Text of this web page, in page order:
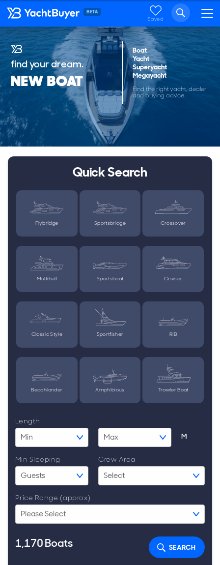
Saved
find your dream.
NEW BOAT
Boat
Yacht
Superyacht
Megayacht
Find the right yacht, dealer
and buying advice.
Quick Search
Flybridge Sportsbridge Crossover
Multihull Sportsboat Cruiser
Classic Style Sportfisher RIB
Beachlander Amphibious Trawler Boat
Length
M
Min Sleeping Crew Area
Price Range (approx)
1,170Boats SEARCH